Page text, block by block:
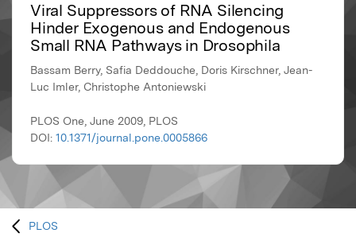
Viral Suppressors of RNA Silencing
Hinder Exogenous and Endogenous
Small RNA Pathways in Drosophila
Bassam Berry, Safia Deddouche, Doris Kirschner, Jean-
Luc Imler, Christophe Antoniewski
PLOS One, June 2009, PLOS
DOI: 10.1371/journal.pone.0005866
PLOS